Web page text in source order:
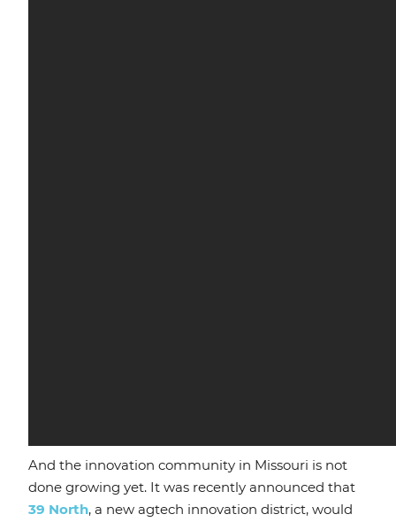
And the innovation community in Missouri is not
done growing yet. It was recently announced that
39 North, a new agtech innovation district, would